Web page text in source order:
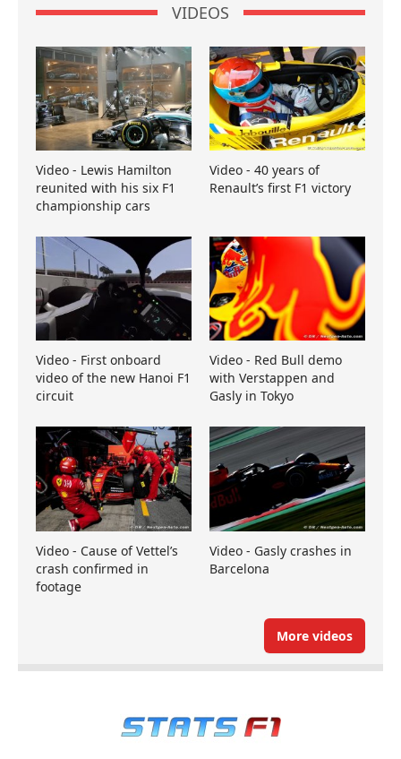
VIDEOS
Video - Lewis Hamilton
reunited with his six F1
championship cars
Video - 40 years of
Renault’s first F1 victory
Video - First onboard
video of the new Hanoi F1
circuit
Video - Red Bull demo
with Verstappen and
Gasly in Tokyo
Video - Cause of Vettel’s
crash confirmed in
footage
Video - Gasly crashes in
Barcelona
More videos